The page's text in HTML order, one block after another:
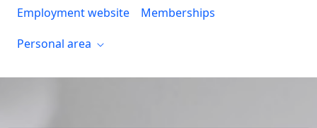
Employment website
Memberships
Personal area